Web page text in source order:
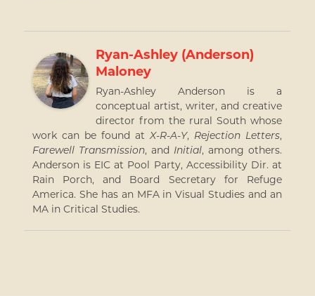
Ryan-Ashley (Anderson)
Maloney
Ryan-Ashley Anderson is a
conceptual artist, writer, and creative
director from the rural South whose
work can be found atX-R-A-Y, Rejection Letters,
Farewell Transmission, and Initial, among others.
Anderson is EIC at Pool Party, Accessibility Dir. at
Rain Porch, and Board Secretary for Refuge
America. She has an MFA in Visual Studies and an
MA in Critical Studies.